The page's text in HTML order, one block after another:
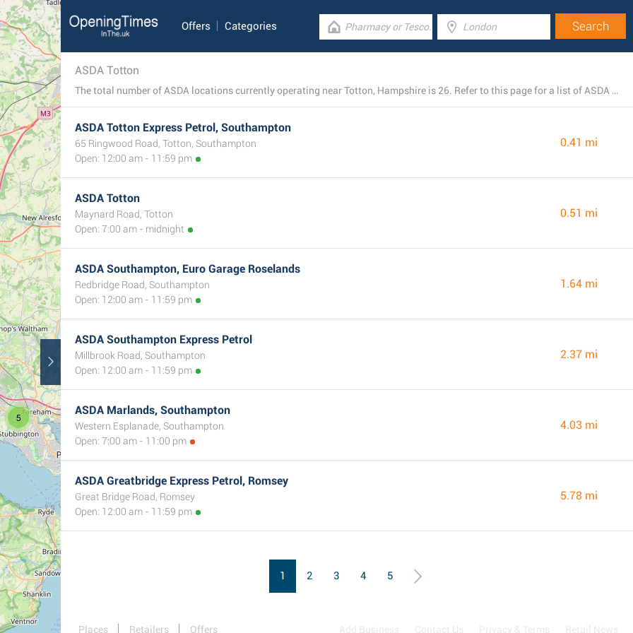
2
5
Offers Categories
ASDA Totton
The total number of ASDA locations currently operating near Totton, Hampshire is 26. Refer to this page for a list of ASDA stores close by.
ASDA Totton Express Petrol, Southampton
65 Ringwood Road, Totton, Southampton
Open: 12:00 am - 11:59 pm
0.41 mi
ASDA Totton
Maynard Road, Totton
Open: 7:00 am - midnight
0.51 mi
ASDA Southampton, Euro Garage Roselands
Redbridge Road, Southampton
Open: 12:00 am - 11:59 pm
1.64 mi
ASDA Southampton Express Petrol
Millbrook Road, Southampton
Open: 12:00 am - 11:59 pm
2.37 mi
ASDA Marlands, Southampton
Western Esplanade, Southampton
Open: 7:00 am - 11:00 pm
4.03 mi
ASDA Greatbridge Express Petrol, Romsey
Great Bridge Road, Romsey
Open: 12:00 am - 11:59 pm
5.78 mi
1 2 3 4 5
Places Retailers Offers